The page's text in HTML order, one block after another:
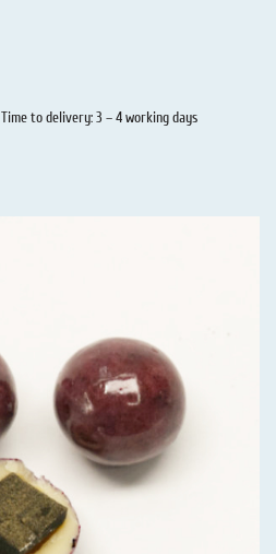
Time to delivery: 3 – 4 working days